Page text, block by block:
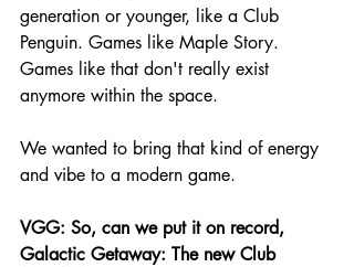
generation or younger, like a Club
Penguin. Games like Maple Story.
Games like that don't really exist
anymore within the space.
We wanted to bring that kind of energy
and vibe to a modern game.
VGG: So, can we put it on record,
Galactic Getaway: The new Club